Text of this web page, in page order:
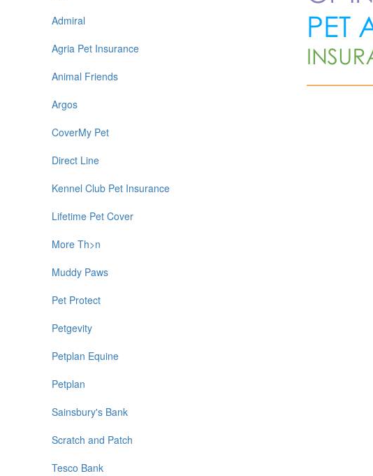
Admiral
Agria Pet Insurance
Animal Friends
Argos
CoverMy Pet
Direct Line
Kennel Club Pet Insurance
Lifetime Pet Cover
More Th>n
Muddy Paws
Pet Protect
Petgevity
Petplan Equine
Petplan
Sainsbury's Bank
Scratch and Patch
Tesco Bank